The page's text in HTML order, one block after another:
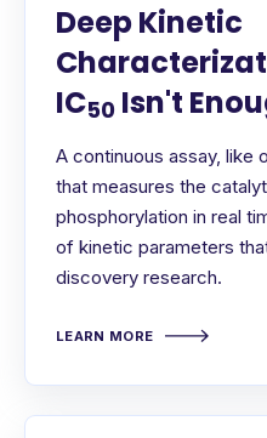
Deep Kinetic
IC50 Isn't
A continuous assay, like
that measures the
phosphorylation in real
of kinetic parameters
discovery research.
LEARN MORE